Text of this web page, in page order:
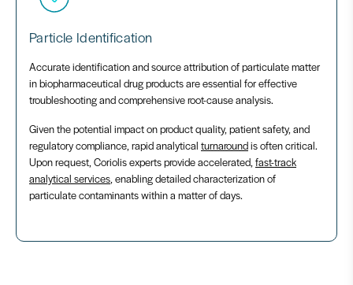
Particle Identification
Accurate identification and source attribution of particulate matter
in biopharmaceutical drug products are essential for effective
troubleshooting and comprehensive root-cause analysis.
Given the potential impact on product quality, patient safety, and
regulatory compliance, rapid analytical turnaroundis often critical.
Upon request, Coriolis experts provide accelerated,fast-track
analytical services, enabling detailed characterization of
particulate contaminants within a matter of days.